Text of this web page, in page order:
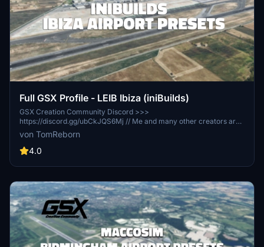
Full GSX Profile - LEIB Ibiza (iniBuilds)
GSX Creation Community Discord >>>
https://discord.gg/ubCkJQS6Mj // Me and many other creators are
currently building up a community exclusively for a better overview
of GSX Profiles. There are many duplicates of GSX Profiles and
surely much frustration. This server is FROM Creators FOR
other GSX Users or Creators. We're waiting for you!
von TomReborn
4.0